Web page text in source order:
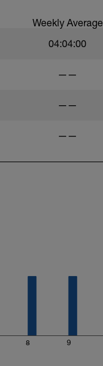
Weekly Average
04:04:00
——
——
——
8 9